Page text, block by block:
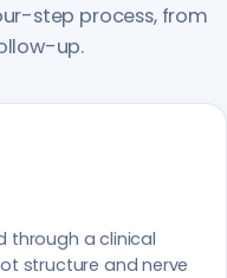
step process, from
up.
through a clinical
structure and nerve